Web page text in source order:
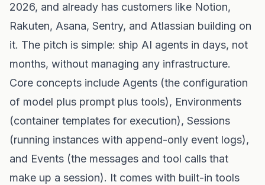
2026, and already has customers like Notion,
Rakuten, Asana, Sentry, and Atlassian building on
it. The pitch is simple: ship AI agents in days, not
months, without managing any infrastructure.
Core concepts include Agents (the configuration
of model plus prompt plus tools), Environments
(container templates for execution), Sessions
(running instances with append-only event logs),
and Events (the messages and tool calls that
make up a session). It comes with built-in tools